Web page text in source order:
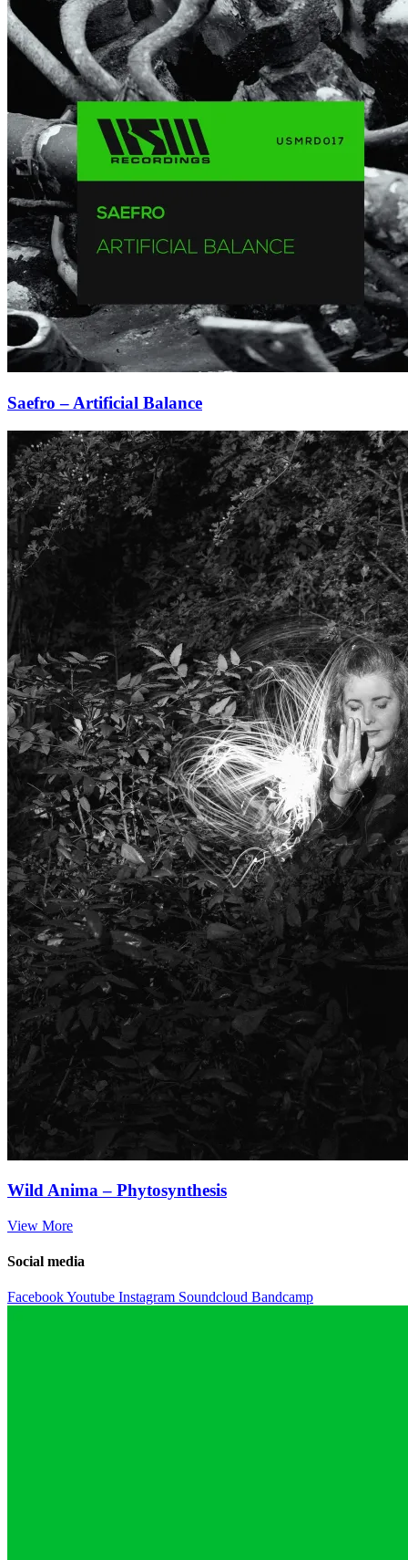
Saefro – Artificial Balance
Wild Anima – Phytosynthesis
View More
Social media
FacebookYoutube Instagram Soundcloud Bandcamp